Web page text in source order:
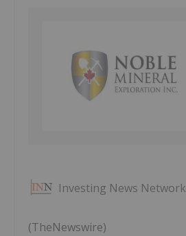
Investing News Network
(TheNewswire)